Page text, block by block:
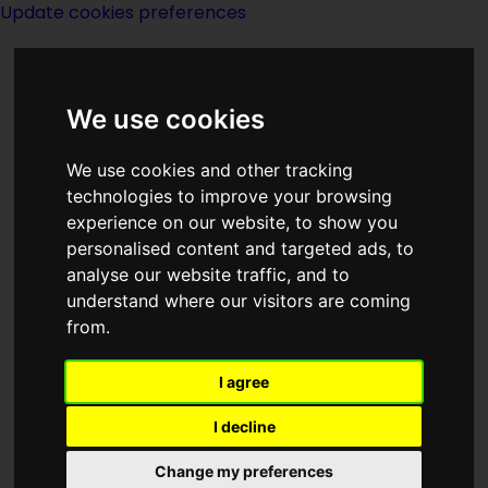
We use cookies
We use cookies and other tracking
technologies to improve your browsing
experience on our website, to show you
personalised content and targeted ads, to
analyse our website traffic, and to
understand where our visitors are coming
from.
I agree
I decline
Change my preferences
Update cookies preferences
Christopher
Ecclestone